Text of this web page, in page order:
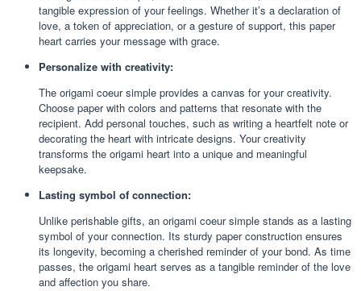
tangible expression of your feelings. Whether it’s a declaration of
love, a token of appreciation, or a gesture of support, this paper
heart carries your message with grace.
Personalize with creativity:
The origami coeur simple provides a canvas for your creativity.
Choose paper with colors and patterns that resonate with the
recipient. Add personal touches, such as writing a heartfelt note or
decorating the heart with intricate designs. Your creativity
transforms the origami heart into a unique and meaningful
keepsake.
Lasting symbol of connection:
Unlike perishable gifts, an origami coeur simple stands as a lasting
symbol of your connection. Its sturdy paper construction ensures
its longevity, becoming a cherished reminder of your bond. As time
passes, the origami heart serves as a tangible reminder of the love
and affection you share.